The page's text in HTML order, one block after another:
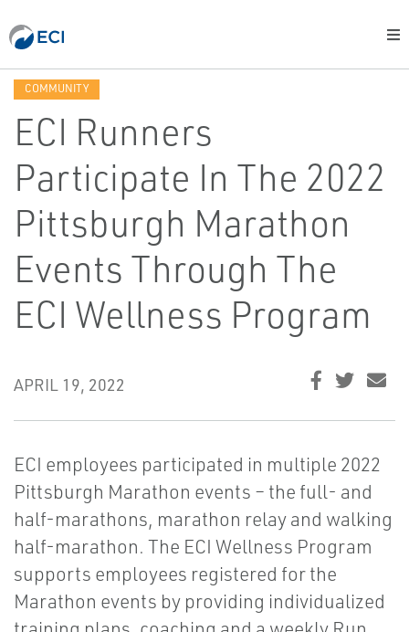
COMMUNITY
ECI Runners
Participate In The 2022
Pittsburgh Marathon
Events Through The
ECI Wellness Program
APRIL 19, 2022
ECI employees participated in multiple 2022
Pittsburgh Marathon events – the full- and
half-marathons, marathon relay and walking
half-marathon. The ECI Wellness Program
supports employees registered for the
Marathon events by providing individualized